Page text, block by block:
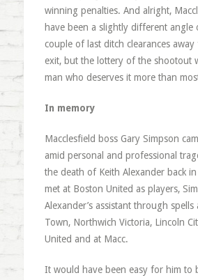
winning penalties. And alright,
have been a slightly different angle
couple of last ditch clearances away
exit, but the lottery of the shootout
man who deserves it more than
In memory
Macclesfield boss Gary Simpson
amid personal and professional
the death of Keith Alexander back
met at Boston United as players,
Alexander’s assistant through spells
Town, Northwich Victoria, Lincoln
United and at Macc.
It would have been easy for him to